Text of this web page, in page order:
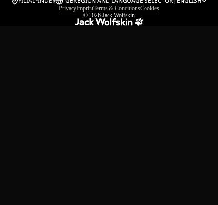
PrivacyImprintTerms & ConditionsCookies
© 2026 Jack Wolfskin